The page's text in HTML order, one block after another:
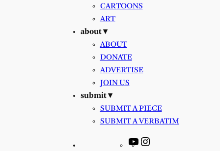
CARTOONS
ART
about ▾
ABOUT
DONATE
ADVERTISE
JOIN US
submit ▾
SUBMIT A PIECE
SUBMIT A VERBATIM
YouTube